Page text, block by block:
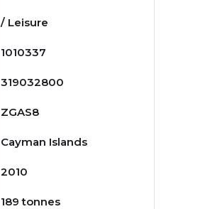
/ Leisure
1010337
319032800
ZGAS8
Cayman Islands
2010
189 tonnes